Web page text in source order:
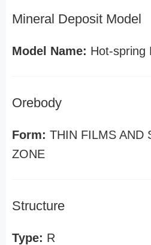
Mineral Deposit Model
Model Name: Hot-spring
Orebody
Form: THIN FILMS AND
ZONE
Structure
Type: R